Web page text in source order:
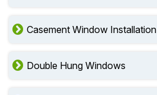
Casement Window Installation
Double Hung Windows